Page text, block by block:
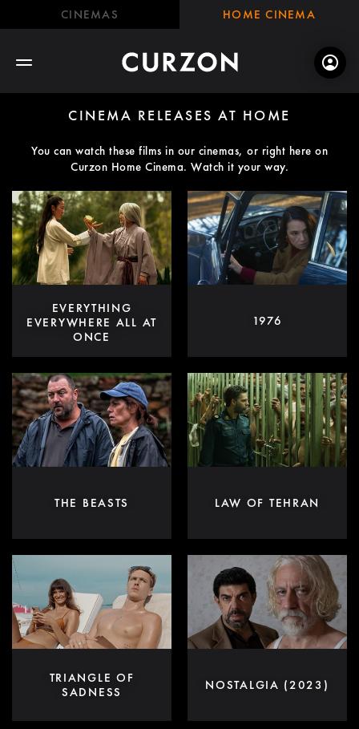
CINEMAS HOME CINEMA
CINEMA RELEASES AT HOME
You can watch these films in our cinemas, or right here on
Curzon Home Cinema. Watch it your way.
EVERYTHING
EVERYWHERE ALL AT
ONCE
1976
THE BEASTS LAW OF TEHRAN
TRIANGLE OF
SADNESS
NOSTALGIA (2023)